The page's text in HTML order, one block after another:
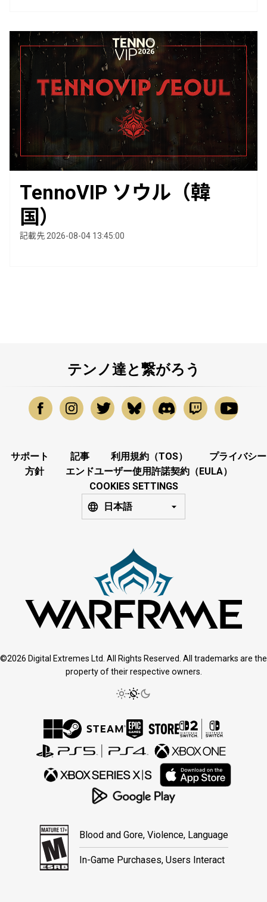
TennoVIP ソウル（韓
国）
記載先 2026-08-04 13:45:00
テンノ達と繋がろう
サポート 記事 利用規約（TOS）
プライバシー
方針
エンドユーザー使用許諾契約（EULA）
COOKIES SETTINGS
日本語
©2026 Digital Extremes Ltd. All Rights Reserved. All trademarks are the
property of their respective owners.
Blood and Gore, Violence, Language
In-Game Purchases, Users Interact